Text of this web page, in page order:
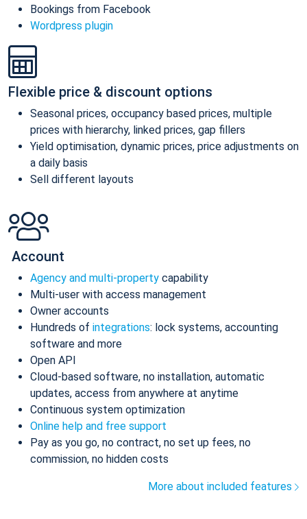
Bookings from Facebook
Wordpress plugin
Flexible price & discount options
Seasonal prices, occupancy based prices, multiple
prices with hierarchy, linked prices, gap fillers
Yield optimisation, dynamic prices, price adjustments on
a daily basis
Sell different layouts
Account
Agency and multi-property capability
Multi-user with access management
Owner accounts
Hundreds of integrations: lock systems, accounting
software and more
Open API
Cloud-based software, no installation, automatic
updates, access from anywhere at anytime
Continuous system optimization
Online help and free support
Pay as you go, no contract, no set up fees, no
commission, no hidden costs
More about included features